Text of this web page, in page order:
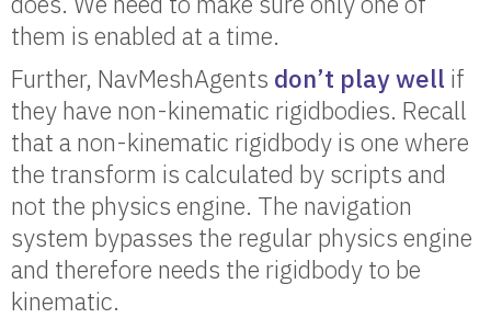
them is enabled at a time.
Further, NavMeshAgents don’t play well if
they have non-kinematic rigidbodies. Recall
that a non-kinematic rigidbody is one where
the transform is calculated by scripts and
not the physics engine. The navigation
system bypasses the regular physics engine
and therefore needs the rigidbody to be
kinematic.